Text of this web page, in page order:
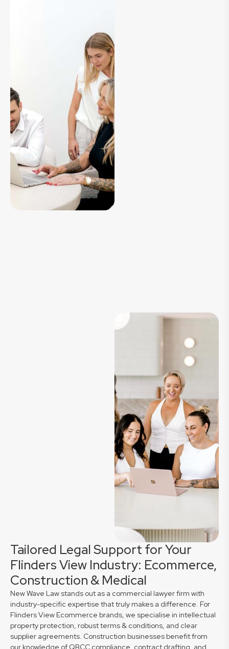
Tailored Legal Support for Your
Flinders View Industry: Ecommerce,
Construction & Medical
New Wave Law stands out as a commercial lawyer firm with
industry-specific expertise that truly makes a difference. For
Flinders View Ecommerce brands, we specialise in intellectual
property protection, robust terms & conditions, and clear
supplier agreements. Construction businesses benefit from
our knowledge of QBCC compliance, contract drafting, and